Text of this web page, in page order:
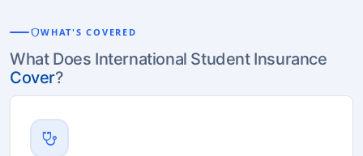
shieldWHAT'S COVERED
What Does International Student Insurance
Cover?
stethoscope